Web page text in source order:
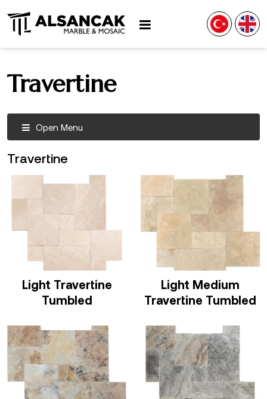
Travertine
Open Menu
Travertine
Light Travertine
Tumbled
Light Medium
Travertine Tumbled